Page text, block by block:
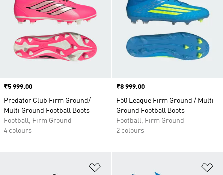
Price
₹5 999.00
Predator Club Firm Ground/
Multi Ground Football Boots
Football, Firm Ground
4 colours
Price
₹8 999.00
F50 League Firm Ground / Multi
Ground Football Boots
Football, Firm Ground
2 colours